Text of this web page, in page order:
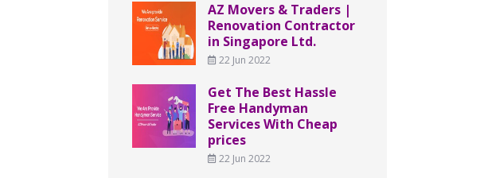
AZ Movers & Traders |
Renovation Contractor
in Singapore Ltd.
22 Jun 2022
Get The Best Hassle
Free Handyman
Services With Cheap
prices
22 Jun 2022